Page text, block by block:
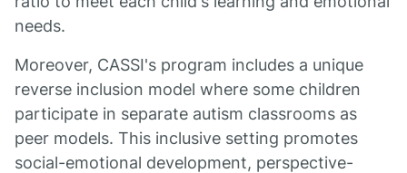
needs.
Moreover, CASSI's program includes a unique
reverse inclusion model where some children
participate in separate autism classrooms as
peer models. This inclusive setting promotes
social-emotional development, perspective-